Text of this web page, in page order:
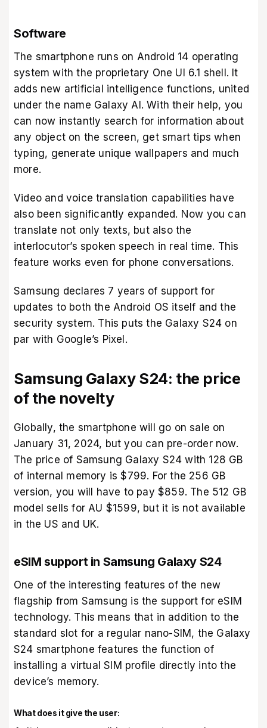
Software
The smartphone runs on Android 14 operating
system with the proprietary One UI 6.1 shell. It
adds new artificial intelligence functions, united
under the name Galaxy AI. With their help, you
can now instantly search for information about
any object on the screen, get smart tips when
typing, generate unique wallpapers and much
more.
Video and voice translation capabilities have
also been significantly expanded. Now you can
translate not only texts, but also the
interlocutor’s spoken speech in real time. This
feature works even for phone conversations.
Samsung declares 7 years of support for
updates to both the Android OS itself and the
security system. This puts the Galaxy S24 on
par with Google’s Pixel.
Samsung Galaxy S24: the price
of the novelty
Globally, the smartphone will go on sale on
January 31, 2024, but you can pre-order now.
The price of Samsung Galaxy S24 with 128 GB
of internal memory is $799. For the 256 GB
version, you will have to pay $859. The 512 GB
model sells for AU $1599, but it is not available
in the US and UK.
eSIM support in Samsung Galaxy S24
One of the interesting features of the new
flagship from Samsung is the support for eSIM
technology. This means that in addition to the
standard slot for a regular nano-SIM, the Galaxy
S24 smartphone features the function of
installing a virtual SIM profile directly into the
device’s memory.
What does it give the user: